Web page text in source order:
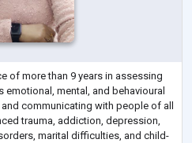
of more than 9 years in assessing
mental, and behavioural
communicating with people of all
trauma, addiction, depression,
marital difficulties, and child-